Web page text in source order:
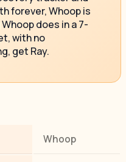
forever, Whoop is
does in a 7-
with no
get Ray.
Whoop